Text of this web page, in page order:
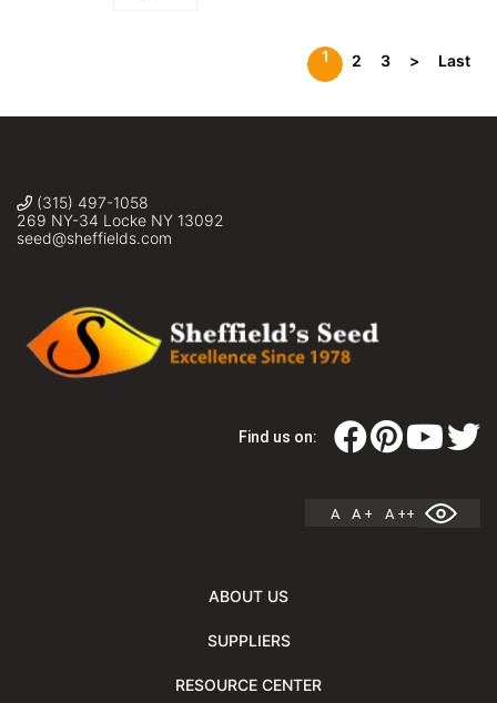
1 2 3 > Last
(315) 497-1058
269 NY-34 Locke NY 13092
seed@sheffields.com
Find us on:
A A + A ++
ABOUT US
SUPPLIERS
RESOURCE CENTER